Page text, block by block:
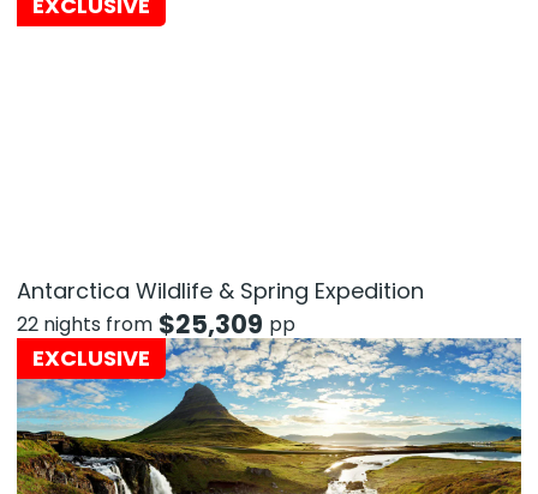
Antarctica Wildlife & Spring Expedition
22 nights from $25,309 pp
EXCLUSIVE